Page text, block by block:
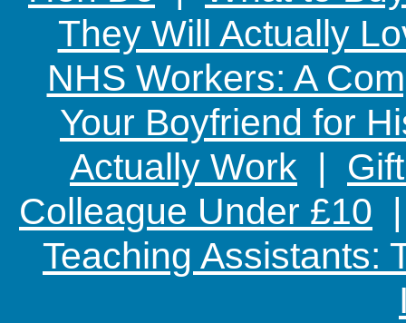
They Will Actually
NHS Workers: A
Your Boyfriend for
Actually Work |
Colleague Under £10
Teaching Assistants: